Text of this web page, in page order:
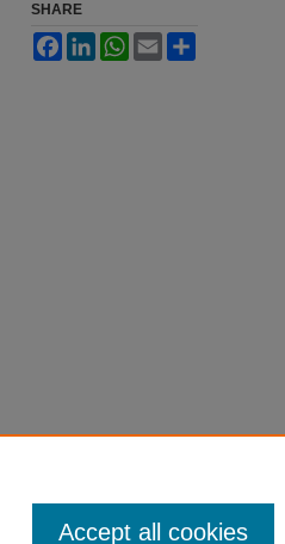
SHARE
FacebookLinkedInWhatsApp
Email
Accept all cookies